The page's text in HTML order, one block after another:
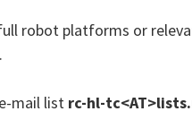
robot platforms or
mail list rc-hl-